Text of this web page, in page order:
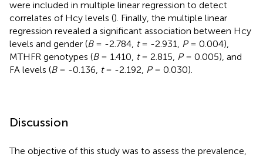
were included in multiple linear regression to detect
correlates of Hcy levels (). Finally, the multiple linear
regression revealed a significant association between Hcy
levels and gender (B= -2.784, t= -2.931, P= 0.004),
MTHFR genotypes (B= 1.410, t= 2.815, P= 0.005), and
FA levels (B= -0.136, t= -2.192, P= 0.030).
Discussion
The objective of this study was to assess the prevalence,